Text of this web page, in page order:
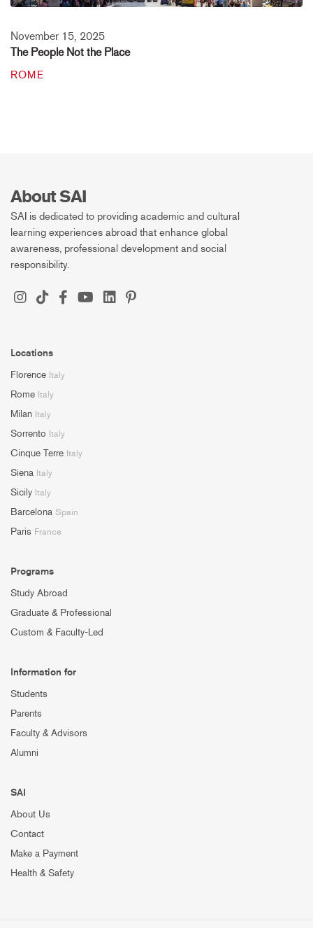
November 15, 2025
The People Not the Place
ROME
About SAI
SAI is dedicated to providing academic and cultural
learning experiences abroad that enhance global
awareness, professional development and social
responsibility.
Locations
Florence Italy
Rome Italy
Milan Italy
Sorrento Italy
Cinque Terre Italy
Siena Italy
Sicily Italy
Barcelona Spain
Paris France
Programs
Study Abroad
Graduate & Professional
Custom & Faculty-Led
Information for
Students
Parents
Faculty & Advisors
Alumni
SAI
About Us
Contact
Make a Payment
Health & Safety